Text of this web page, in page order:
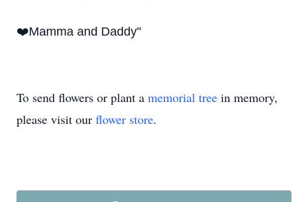
❤️Mamma and Daddy"
To send flowers or plant a memorial tree in memory,
please visit our flower store.